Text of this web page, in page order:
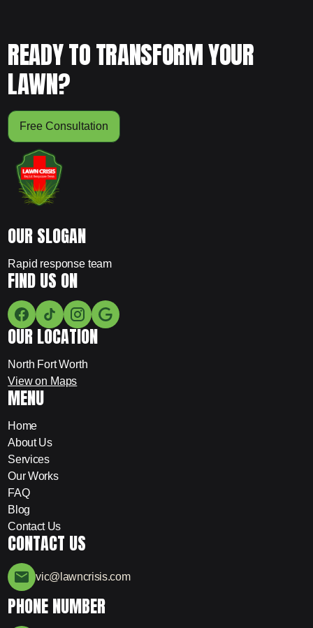
READY TO TRANSFORM YOUR
LAWN?
Free Consultation
OUR SLOGAN
Rapid response team
FIND US ON
OUR LOCATION
North Fort Worth
View on Maps
MENU
Home
About Us
Services
Our Works
FAQ
Blog
Contact Us
CONTACT US
vic@lawncrisis.com
PHONE NUMBER